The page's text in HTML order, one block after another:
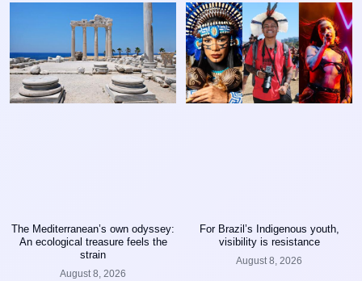
The Mediterranean’s own odyssey:
An ecological treasure feels the
strain
August 8, 2026
For Brazil’s Indigenous youth,
visibility is resistance
August 8, 2026